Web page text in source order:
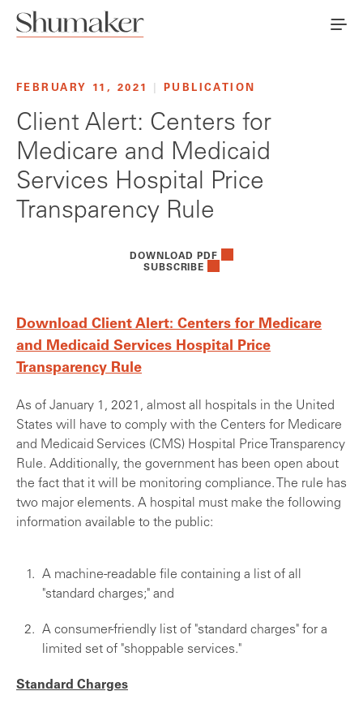
FEBRUARY 11, 2021 PUBLICATION
Client Alert: Centers for
Medicare and Medicaid
Services Hospital Price
Transparency Rule
DOWNLOAD PDF
SUBSCRIBE
Download Client Alert: Centers for Medicare
and Medicaid Services Hospital Price
Transparency Rule
As of January 1, 2021, almost all hospitals in the United
States will have to comply with the Centers for Medicare
and Medicaid Services (CMS) Hospital Price Transparency
Rule. Additionally, the government has been open about
the fact that it will be monitoring compliance. The rule has
two major elements. A hospital must make the following
information available to the public:
A machine-readable file containing a list of all
"standard charges;" and
A consumer-friendly list of "standard charges" for a
limited set of "shoppable services."
Standard Charges